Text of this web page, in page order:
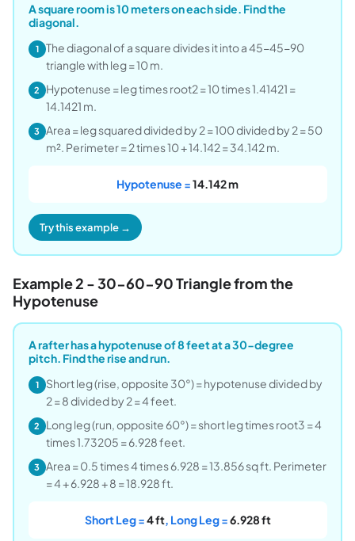
A square room is 10 meters on each side. Find the
diagonal.
1
The diagonal of a square divides it into a 45-45-90
triangle with leg = 10 m.
2
Hypotenuse = leg times root2 = 10 times 1.41421 =
14.1421 m.
3 Area = leg squared divided by 2 = 100 divided by 2 = 50
m². Perimeter = 2 times 10 + 14.142 = 34.142 m.
Hypotenuse =14.142 m
Try this example →
Example 2 - 30-60-90 Triangle from the
Hypotenuse
A rafter has a hypotenuse of 8 feet at a 30-degree
pitch. Find the rise and run.
1
Short leg (rise, opposite 30°) = hypotenuse divided by
2 = 8 divided by 2 = 4 feet.
2
Long leg (run, opposite 60°) = short leg times root3 = 4
times 1.73205 = 6.928 feet.
3 Area = 0.5 times 4 times 6.928 = 13.856 sq ft. Perimeter
= 4 + 6.928 + 8 = 18.928 ft.
Short Leg =4 ft, Long Leg =6.928 ft